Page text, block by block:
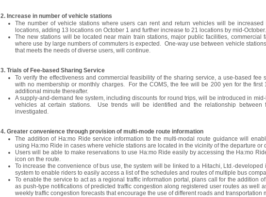
2. Increase in number of vehicle stations
The number of vehicle stations where users can rent and return vehicles will be
locations, adding 13 locations on October 1 and further increase to 21 locations by mid-October.
The new stations will be located near main train stations, major public facilities, commercial
where use by large numbers of commuters is expected. One-way use between vehicle
that meets the needs of diverse users, will continue.
3. Trials of Fee-based Sharing Service
To verify the effectiveness and commercial feasibility of the sharing service, a use-based fee
with no membership or monthly charges. For the COMS, the fee will be 200 yen for the
additional minute thereafter.
A supply-and-demand fee system, including discounts for round trips, will be introduced in
vehicles at certain stations. Use trends will be identified and the relationship
investigated.
4. Greater convenience through provision of multi-mode route information
The addition of Ha:mo Ride service information to the multi-modal route guidance will
using Ha:mo Ride in cases where vehicle stations are located in the vicinity of the departure or
Users will be able to make reservations to use Ha:mo Ride easily by accessing the Ha:mo
icon on the route.
To increase the convenience of bus use, the system will be linked to a Hitachi, Ltd.-
system to enable riders to easily access a list of the schedules and routes of multiple bus
To enable the service to act as a regional traffic information portal, plans call for the addition
as push-type notifications of predicted traffic congestion along registered user routes as well
weekly traffic congestion forecasts that encourage the use of different roads and transportation